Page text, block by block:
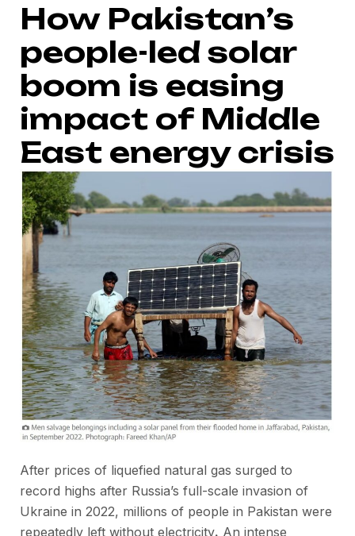
How Pakistan’s
people-led solar
boom is easing
impact of Middle
East energy crisis
After prices of liquefied natural gas surged to
record highs after Russia’s full-scale invasion of
Ukraine in 2022, millions of people in Pakistan were
repeatedly left without electricity. An intense